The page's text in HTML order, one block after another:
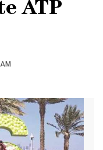
ATP